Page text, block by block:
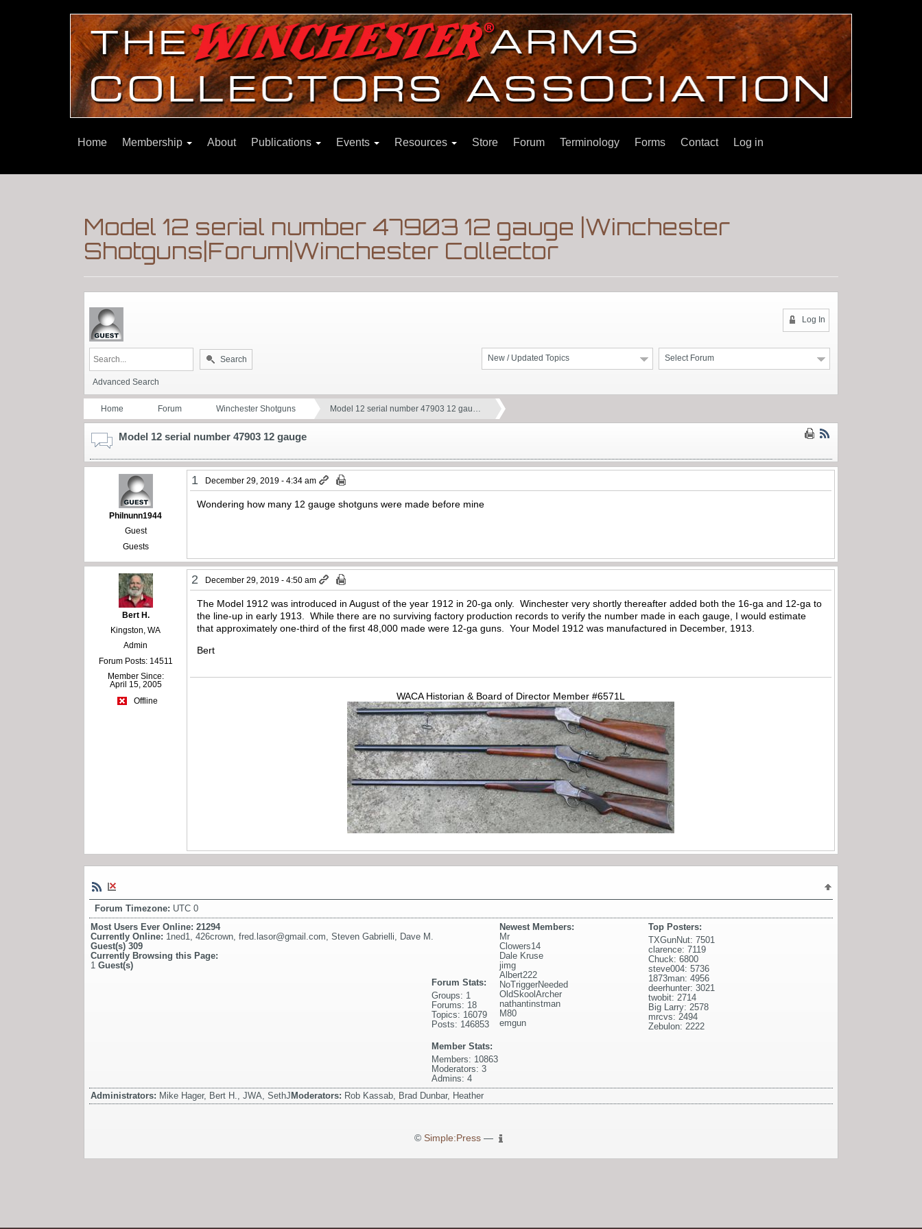
Home Membership About Publications Events Resources Store Forum Terminology Forms Contact Log in
Model 12 serial number 47903 12 gauge |Winchester
Shotguns|Forum|Winchester Collector
Log In
Select Forum
New / Updated Topics
Search
Advanced Search
Home Forum Winchester Shotguns Model 12 serial number 47903 12 gau…
Model 12 serial number 47903 12 gauge
Philnunn1944
Guest
Guests
1 December 29, 2019 - 4:34 am
Wondering how many 12 gauge shotguns were made before mine
Bert H.
Kingston, WA
Admin
Forum Posts: 14511
Member Since:
April 15, 2005
Offline
2 December 29, 2019 - 4:50 am
The Model 1912 was introduced in August of the year 1912 in 20-ga only. Winchester very shortly thereafter added both the 16-ga and 12-ga to
the line-up in early 1913. While there are no surviving factory production records to verify the number made in each gauge, I would estimate
that approximately one-third of the first 48,000 made were 12-ga guns. Your Model 1912 was manufactured in December, 1913.
Bert
WACA Historian & Board of Director Member #6571L
Forum Timezone: UTC 0
Most Users Ever Online: 21294
Currently Online: 1ned1, 426crown, fred.lasor@gmail.com, Steven Gabrielli, Dave M.
Guest(s) 309
Currently Browsing this Page:
1 Guest(s)
Top Posters:
TXGunNut: 7501
clarence: 7119
Chuck: 6800
steve004: 5736
1873man: 4956
deerhunter: 3021
twobit: 2714
Big Larry: 2578
mrcvs: 2494
Zebulon: 2222
Newest Members:
Mr
Clowers14
Dale Kruse
jimg
Albert222
NoTriggerNeeded
OldSkoolArcher
nathantinstman
M80
emgun
Forum Stats:
Groups: 1
Forums: 18
Topics: 16079
Posts: 146853
Member Stats:
Members: 10863
Moderators: 3
Admins: 4
Administrators: Mike Hager, Bert H., JWA, SethJ Moderators: Rob Kassab, Brad Dunbar, Heather
© Simple:Press—